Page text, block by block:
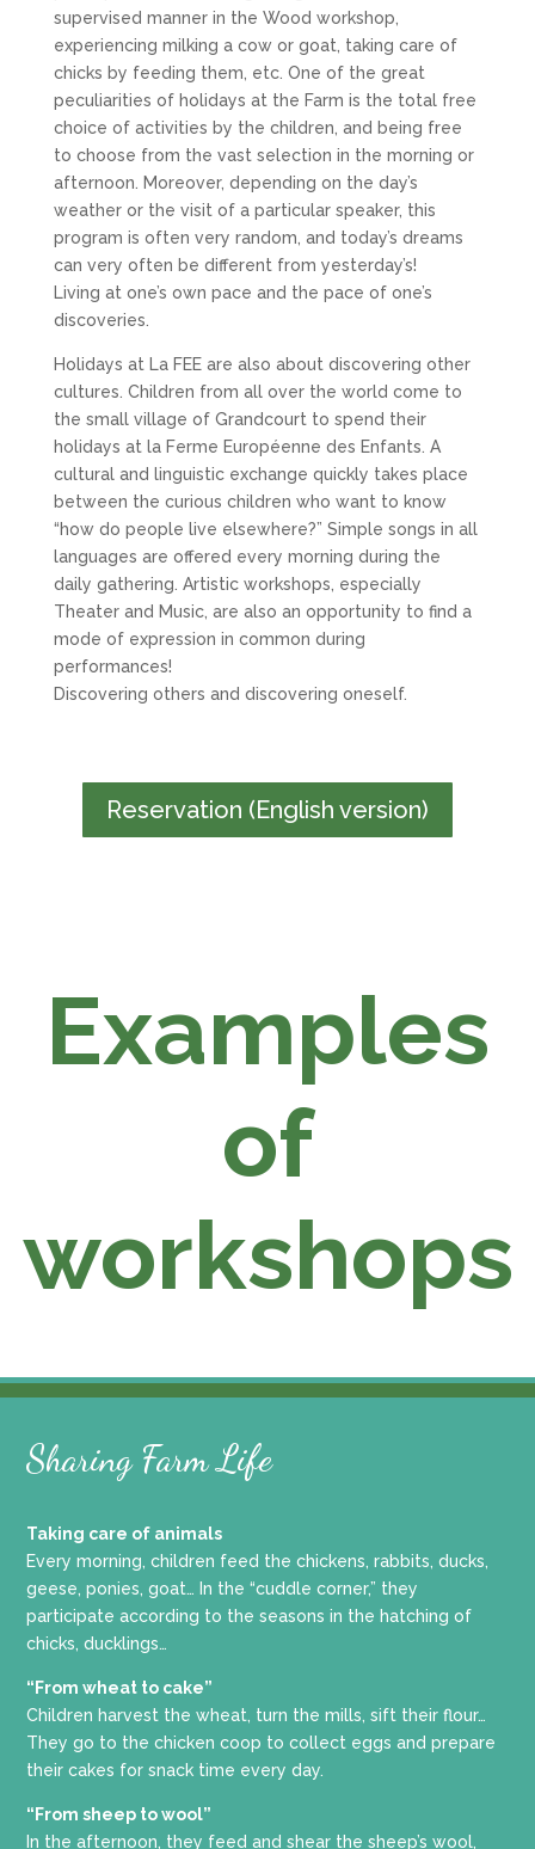
supervised manner in the Wood workshop,
experiencing milking a cow or goat, taking care of
chicks by feeding them, etc. One of the great
peculiarities of holidays at the Farm is the total free
choice of activities by the children, and being free
to choose from the vast selection in the morning or
afternoon. Moreover, depending on the day’s
weather or the visit of a particular speaker, this
program is often very random, and today’s dreams
can very often be different from yesterday’s!
Living at one’s own pace and the pace of one’s
discoveries.
Holidays at La FEE are also about discovering other
cultures. Children from all over the world come to
the small village of Grandcourt to spend their
holidays at la Ferme Européenne des Enfants. A
cultural and linguistic exchange quickly takes place
between the curious children who want to know
“how do people live elsewhere?” Simple songs in all
languages are offered every morning during the
daily gathering. Artistic workshops, especially
Theater and Music, are also an opportunity to find a
mode of expression in common during
performances!
Discovering others and discovering oneself.
Reservation (English version)
Examples
of
workshops
Sharing Farm Life
Taking care of animals
Every morning, children feed the chickens, rabbits, ducks,
geese, ponies, goat… In the “cuddle corner,” they
participate according to the seasons in the hatching of
chicks, ducklings…
“From wheat to cake”
Children harvest the wheat, turn the mills, sift their flour…
They go to the chicken coop to collect eggs and prepare
their cakes for snack time every day.
“From sheep to wool”
In the afternoon, they feed and shear the sheep’s wool,